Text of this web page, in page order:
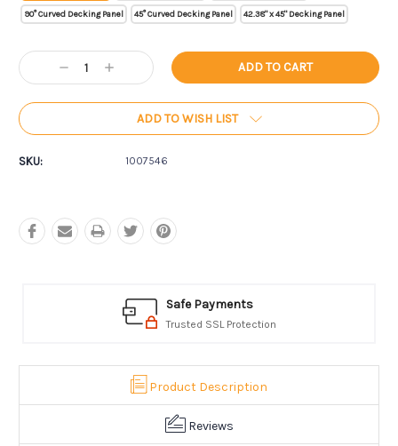
90° Curved Decking Panel 45° Curved Decking Panel 42.38" x 45" Decking Panel
Current
Stock:
Decrease
Quantity:
Increase
Quantity:
ADD TO WISH LIST
SKU: 1007546
Safe Payments
Trusted SSL Protection
Product Description
Reviews